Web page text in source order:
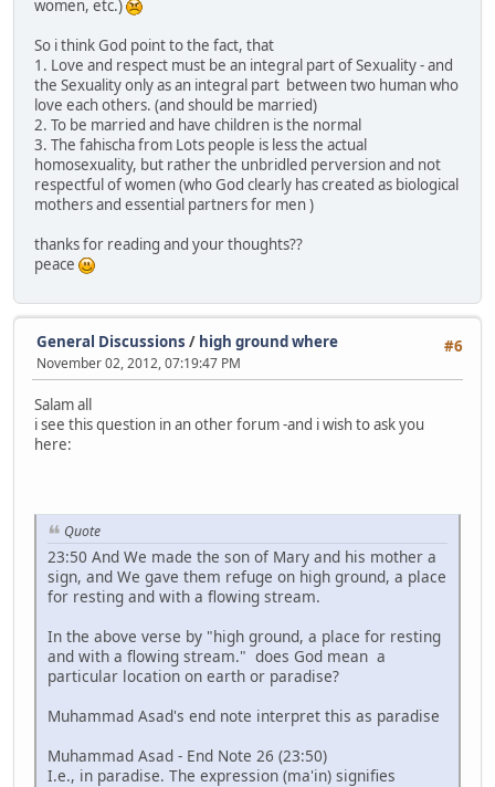
women, etc.)
So i think God point to the fact, that
1. Love and respect must be an integral part of Sexuality - and
the Sexuality only as an integral part between two human who
love each others. (and should be married)
2. To be married and have children is the normal
3. The fahischa from Lots people is less the actual
homosexuality, but rather the unbridled perversion and not
respectful of women (who God clearly has created as biological
mothers and essential partners for men )
thanks for reading and your thoughts??
peace
#6
General Discussions / high ground where
November 02, 2012, 07:19:47 PM
Salam all
i see this question in an other forum -and i wish to ask you
here:
Quote
23:50 And We made the son of Mary and his mother a
sign, and We gave them refuge on high ground, a place
for resting and with a flowing stream.
In the above verse by "high ground, a place for resting
and with a flowing stream." does God mean a
particular location on earth or paradise?
Muhammad Asad's end note interpret this as paradise
Muhammad Asad - End Note 26 (23:50)
I.e., in paradise. The expression (ma'in) signifies